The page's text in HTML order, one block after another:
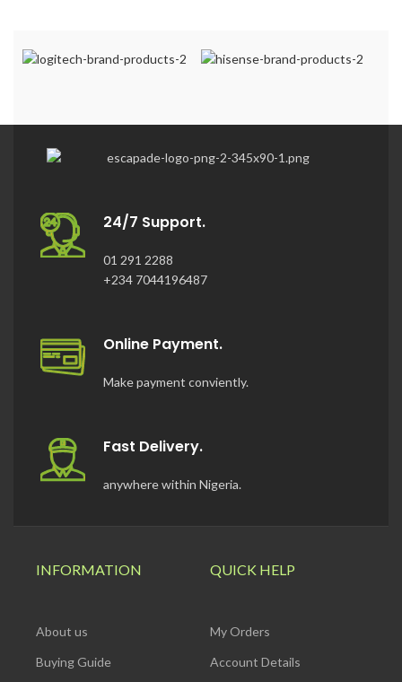
24/7 Support.
01 291 2288
+234 7044196487
Online Payment.
Make payment conviently.
Fast Delivery.
anywhere within Nigeria.
INFORMATION
About us
Buying Guide
QUICK HELP
My Orders
Account Details